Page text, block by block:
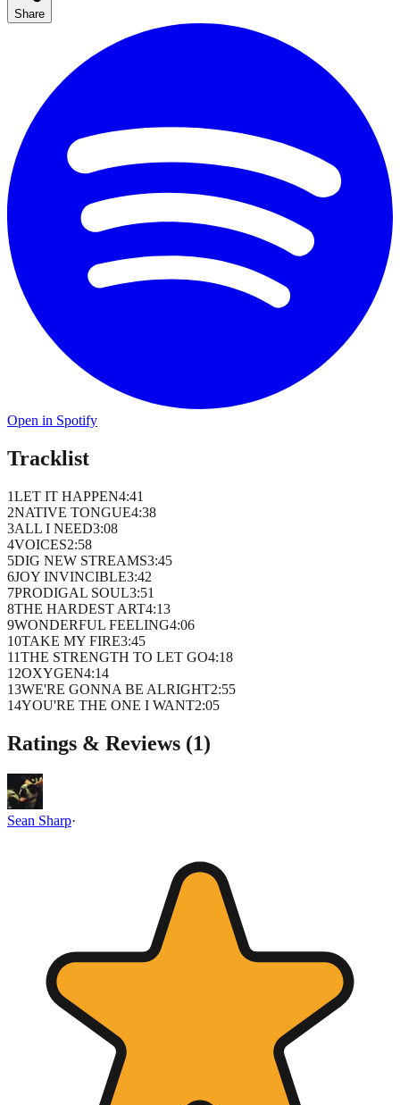
Share
Open in Spotify
Tracklist
1LET IT HAPPEN4:41
2NATIVE TONGUE4:38
3ALL I NEED3:08
4VOICES2:58
5DIG NEW STREAMS3:45
6JOY INVINCIBLE3:42
7PRODIGAL SOUL3:51
8THE HARDEST ART4:13
9WONDERFUL FEELING4:06
10TAKE MY FIRE3:45
11THE STRENGTH TO LET GO4:18
12OXYGEN4:14
13WE'RE GONNA BE ALRIGHT2:55
14YOU'RE THE ONE I WANT2:05
Ratings & Reviews (1)
Sean Sharp·